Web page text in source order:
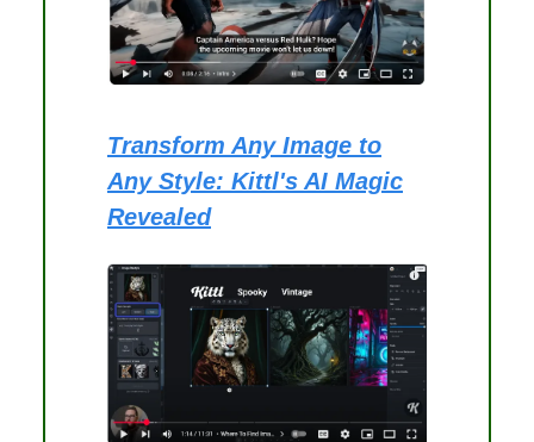
Transform Any Image to
Any Style: Kittl's AI Magic
Revealed